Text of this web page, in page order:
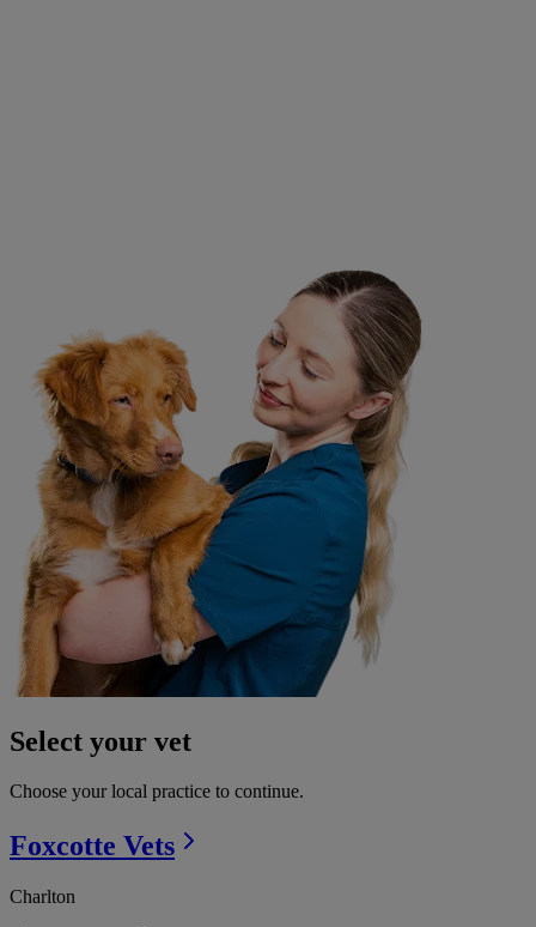
Select your vet
Choose your local practice to continue.
Foxcotte Vets
Charlton